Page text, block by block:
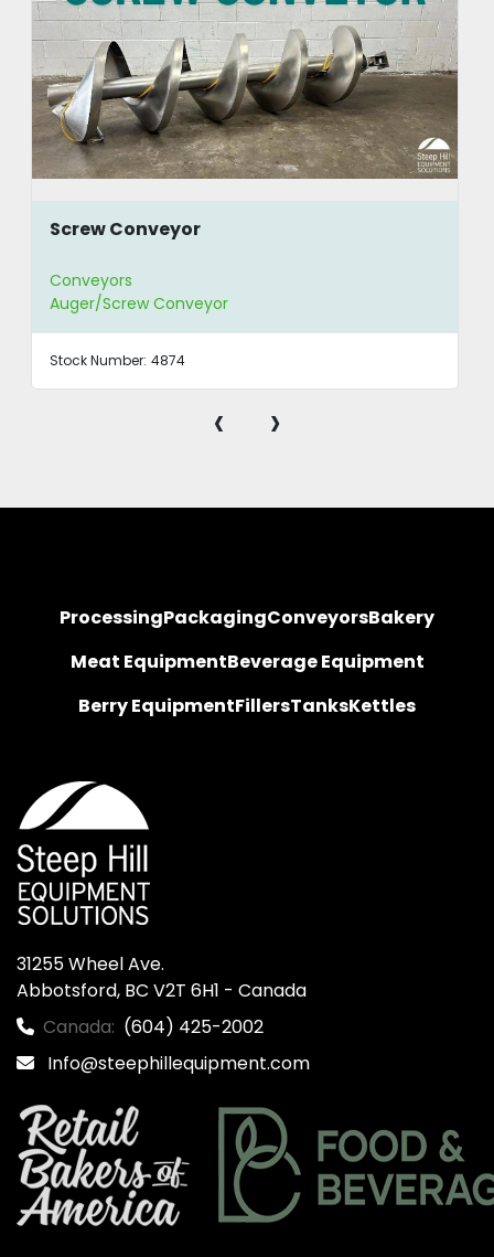
Screw Conveyor
Conveyors
Auger/Screw Conveyor
Stock Number: 4874
‹ ›
ProcessingPackagingConveyorsBakery
Meat EquipmentBeverage Equipment
Berry EquipmentFillersTanksKettles
31255 Wheel Ave.
Abbotsford, BC V2T 6H1 - Canada
Canada: (604) 425-2002
Info@steephillequipment.com